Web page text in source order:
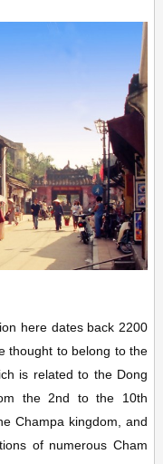
here dates back 2200
thought to belong to the
is related to the Dong
the 2nd to the 10th
Champa kingdom, and
of numerous Cham